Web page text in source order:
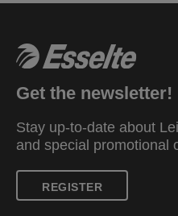
Get the newsletter!
Stay up-to-date about
and special promotional
REGISTER